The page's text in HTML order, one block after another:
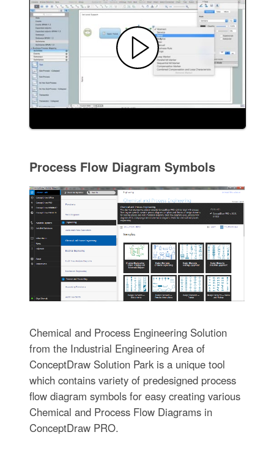
Process Flow Diagram Symbols
Chemical and Process Engineering Solution
from the Industrial Engineering Area of
ConceptDraw Solution Park is a unique tool
which contains variety of predesigned process
flow diagram symbols for easy creating various
Chemical and Process Flow Diagrams in
ConceptDraw PRO.